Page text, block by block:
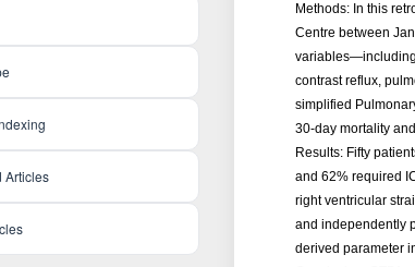
Articles
Methods: In this
Centre between
variables—including
contrast reflux,
simplified
30-day mortality
Results: Fifty
and 62% required
right ventricular
and independently
derived parameter